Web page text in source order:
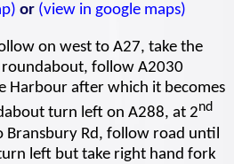
or (view in google maps)
on west to A27, take the
follow A2030
Harbour after which it becomes
turn left on A288, at 2nd
Rd, follow road until
left but take right hand fork